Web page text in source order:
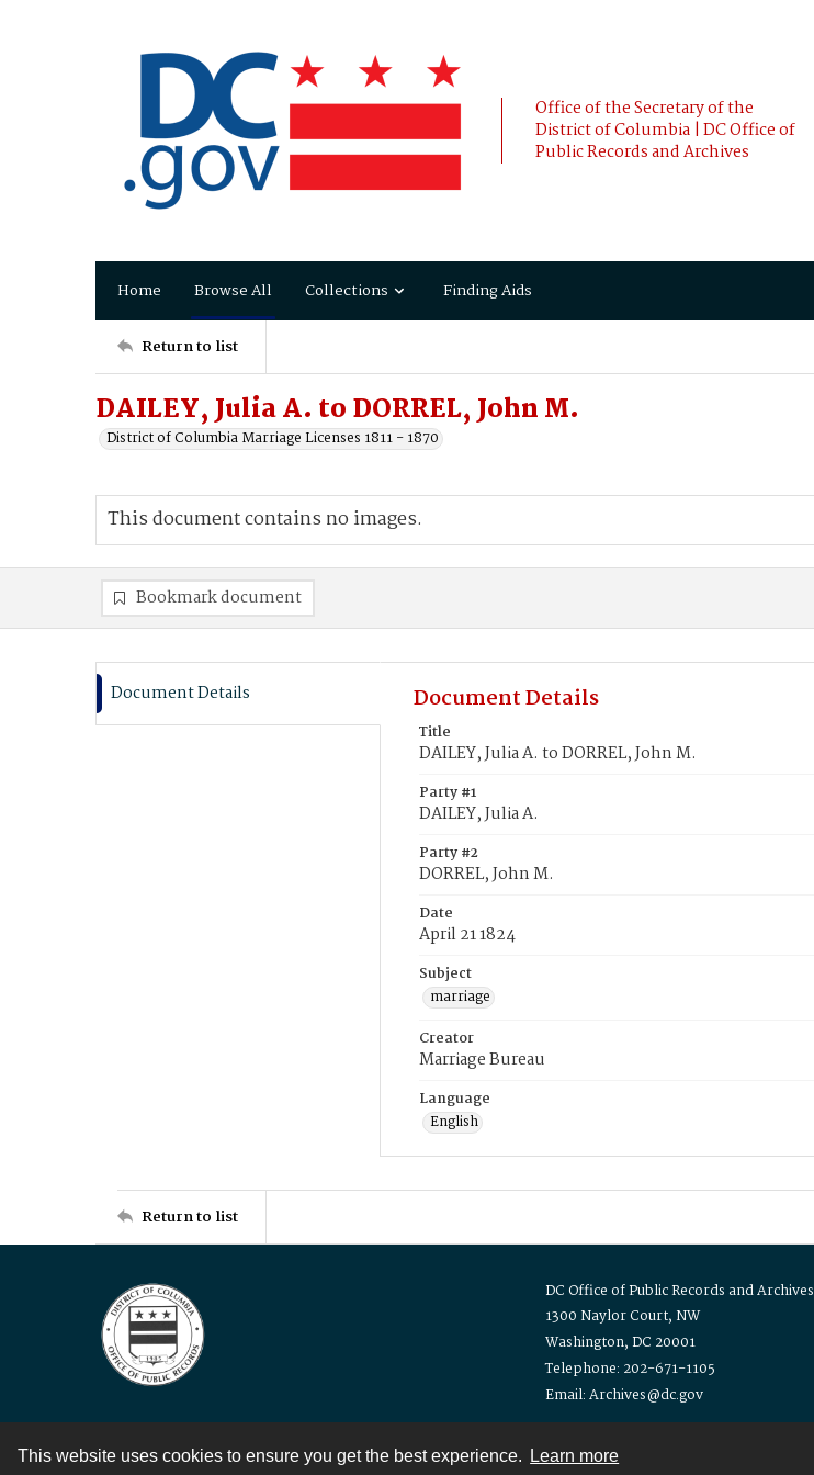
This website uses cookies to ensure you get the best experience. Learn more
Office of the Secretary of the
District of Columbia | DC Office of
Public Records and Archives
Home Browse All Collections Finding Aids
Return to list
DAILEY, Julia A. to DORREL, John M.
District of Columbia Marriage Licenses 1811 - 1870
This document contains no images.
Bookmark document
Document Details Document Details
Title
DAILEY, Julia A. to DORREL, John M.
Party #1
DAILEY, Julia A.
Party #2
DORREL, John M.
Date
April 21 1824
Subject
marriage
Creator
Marriage Bureau
Language
English
Return to list
DC Office of Public Records and Archives
1300 Naylor Court, NW
Washington, DC 20001
Telephone: 202-671-1105
Email: Archives@dc.gov
Contact